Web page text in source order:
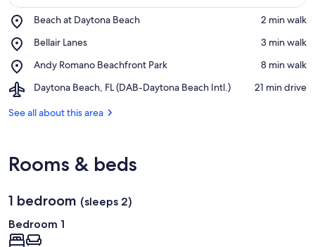
Beach at Daytona Beach
Place,
at
Beach
‪2 min walk‬
Bellair Lanes
Place,
Lanes
‪3 min walk‬
Andy Romano Beachfront Park
Place,
Romano
Park
‪8 min walk‬
Daytona Beach, FL (DAB-Daytona Beach Intl.)
Airport,
Beach,
Beach
Intl.)
‪21 min drive‬
See all about this area
Rooms & beds
1 bedroom (sleeps 2)
Bedroom 1